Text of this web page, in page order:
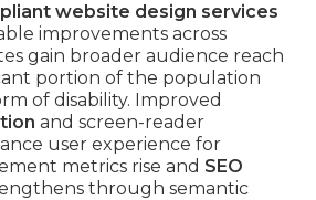
website design services
improvements across
gain broader audience reach
portion of the population
of disability. Improved
and screen-reader
user experience for
metrics rise and SEO
through semantic